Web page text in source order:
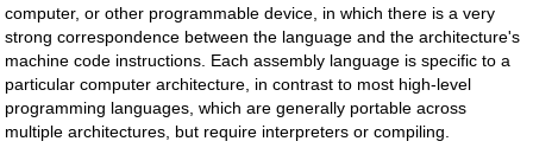
computer, or other programmable device, in which there is a very
strong correspondence between the language and the architecture's
machine code instructions. Each assembly language is specific to a
particular computer architecture, in contrast to most high-level
programming languages, which are generally portable across
multiple architectures, but require interpreters or compiling.